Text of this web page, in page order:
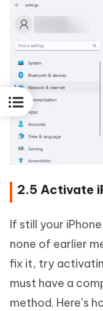
2.5 Activate
If still your
none of earlier
fix it, try
must have a
method. Here’s